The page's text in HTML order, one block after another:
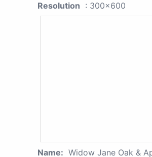
Resolution : 300x600
Name: Widow Jane Oak &